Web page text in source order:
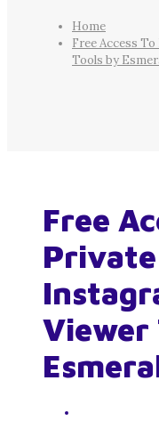
Home
Free Access
Tools by
Free
Private
Viewer